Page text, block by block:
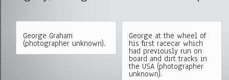
George Graham
(photographer unknown).
George at the wheel of
his first racecar which
had previously run on
board and dirt tracks in
the USA (photographer
unknown).